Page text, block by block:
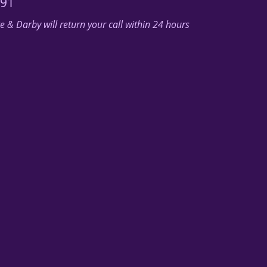
& Darby will return your call within 24 hours